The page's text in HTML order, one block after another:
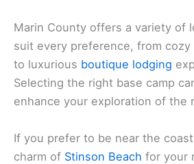
Marin County offers a variety of
suit every preference, from cozy
to luxurious boutique lodging
Selecting the right base camp
enhance your exploration of the
If you prefer to be near the
charm of Stinson Beach for your